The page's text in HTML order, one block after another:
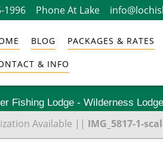
1996 Phone At Lake
BLOG PACKAGES & RATES
& INFO
Fishing Lodge - Wilderness
Available || IMG_5817-1-